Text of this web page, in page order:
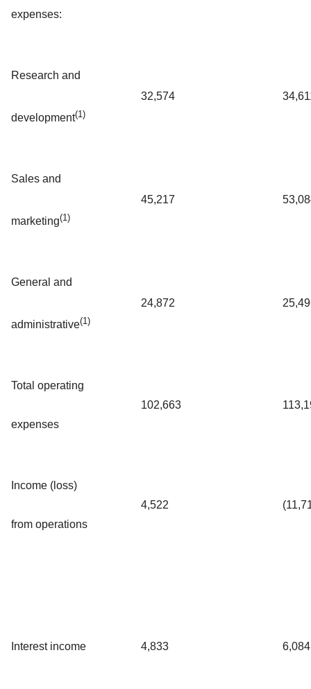
expenses:
Research and
development(1)
32,574
Sales and
marketing(1)
45,217
General and
administrative(1)
24,872
Total operating
expenses
102,663
Income (loss)
from operations
4,522
Interest income 4,833 6,084